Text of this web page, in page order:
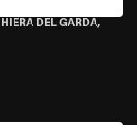
DEL GARDA,